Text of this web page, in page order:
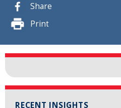
Share
Print
RECENT INSIGHTS